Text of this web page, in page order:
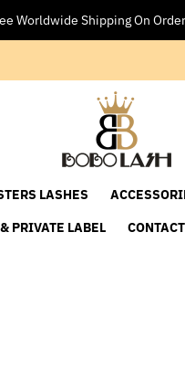
Worldwide Shipping On
LASHES
PRIVATE LABEL